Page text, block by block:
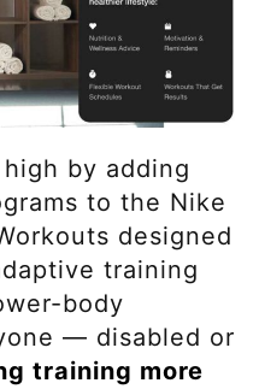
by adding
to the Nike
designed
training
body
— disabled or
training more